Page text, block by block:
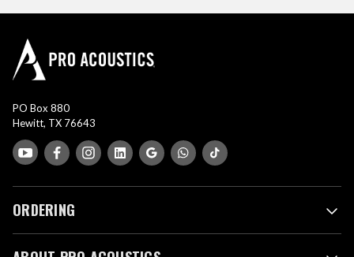
PO Box 880
Hewitt, TX 76643
ORDERING